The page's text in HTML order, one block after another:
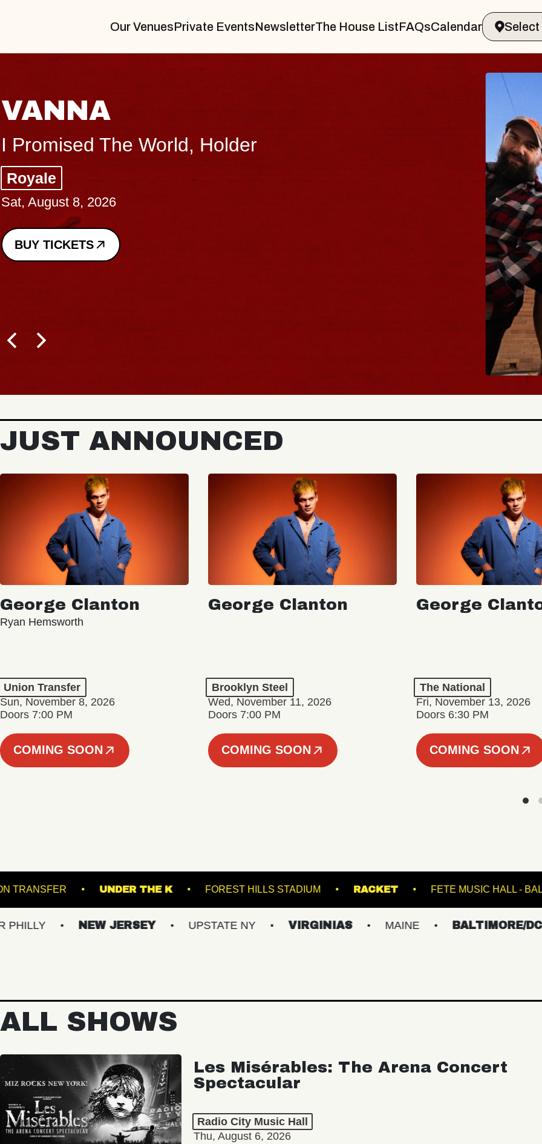
Our VenuesPrivate EventsNewsletterThe House ListFAQsCalendar
THE BODY
Big Brave, Psalm
Music Hall of Williamsburg
Sat, August 8, 2026
BUY TICKETS
Spin
- CMAC
Sun, August 9,
BUY TICKETS
JUST ANNOUNCED
George Clanton
Ryan Hemsworth
Union Transfer
Sun, November 8, 2026
Doors 7:00 PM
COMING SOON
George Clanton
Brooklyn Steel
Wed, November 11, 2026
Doors 7:00 PM
COMING SOON
George
The National
Fri, November 13, 2026
Doors 6:30 PM
COMING SOON
UNION TRANSFER UNDER THE K FOREST HILLS STADIUM RACKET
NEW JERSEY UPSTATE NY VIRGINIAS MAINE BALTIMORE/DC
ALL SHOWS
Les Misérables: The Arena Concert
Spectacular
Radio City Music Hall
Thu, August 6, 2026